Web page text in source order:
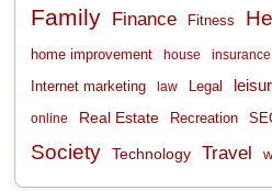
Family Finance Fitness
home improvement house insurance
Internet marketing law Legal
online Real Estate Recreation
Society Technology Travel